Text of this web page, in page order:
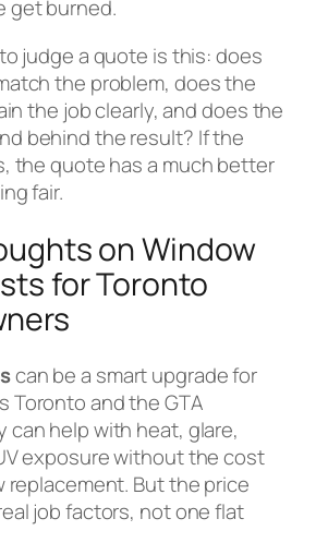
get burned.
judge a quote is this: does
the problem, does the
the job clearly, and does the
behind the result? If the
the quote has a much better
fair.
on Window
for Toronto
can be a smart upgrade for
Toronto and the GTA
can help with heat, glare,
exposure without the cost
replacement. But the price
job factors, not one flat